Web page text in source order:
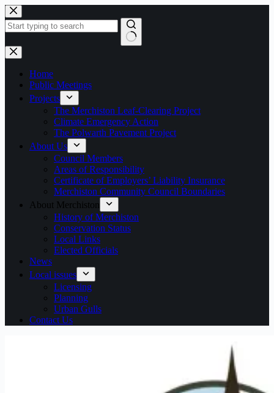
Skip
to
content
No
results
Home
Public Meetings
Projects
The Merchiston Leaf-Clearing Project
Climate Emergency Action
The Polwarth Pavement Project
About Us
Council Members
Areas of Responsibility
Certificate of Employers’ Liability Insurance
Merchiston Community Council Boundaries
About Merchiston
History of Merchiston
Conservation Status
Local Links
Elected Officials
News
Local issues
Licensing
Planning
Urban Gulls
Contact Us